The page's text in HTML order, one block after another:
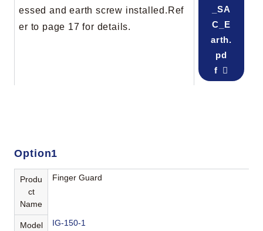
essed and earth screw installed.Ref
er to page 17 for details.
_SA
C_E
arth.
pd
f
Option1
Produ
ct
Name
Finger Guard
Model IG-150-1